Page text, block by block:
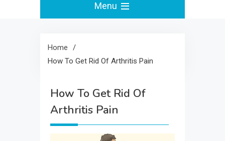
Menu
Home
How To Get Rid Of Arthritis Pain
How To Get Rid Of
Arthritis Pain